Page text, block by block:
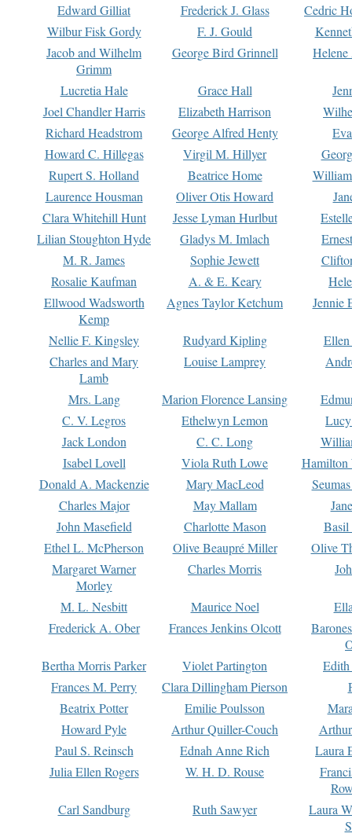
Edward Gilliat
Frederick J. Glass
Cedric
Wilbur Fisk Gordy
F. J. Gould
Jacob and Wilhelm
Grimm
George Bird Grinnell
Lucretia Hale Grace Hall
Joel Chandler Harris
Elizabeth Harrison
Richard Headstrom
George Alfred Henty
Howard C. Hillegas
Virgil M. Hillyer
Rupert S. Holland
Beatrice Home
Laurence Housman
Oliver Otis Howard
Clara Whitehill Hunt
Jesse Lyman Hurlbut
Lilian Stoughton Hyde
Gladys M. Imlach
M. R. James
Sophie Jewett
Rosalie Kaufman
A. & E. Keary
Ellwood Wadsworth
Kemp
Agnes Taylor Ketchum Jennie
Nellie F. Kingsley Rudyard Kipling
Charles and Mary
Lamb
Louise Lamprey
Mrs. Lang Marion Florence Lansing
C. V. Legros
Ethelwyn Lemon
Jack London
C. C. Long
Isabel Lovell
Viola Ruth Lowe
Hamilton
Donald A. Mackenzie
Mary MacLeod
Charles Major
May Mallam
John Masefield
Charlotte Mason
Basil
Ethel L. McPherson
Olive Beaupré Miller
Olive
Margaret Warner
Morley
Charles Morris
M. L. Nesbitt Maurice Noel
Frederick A. Ober
Frances Jenkins Olcott
Bertha Morris Parker
Violet Partington
Frances M. Perry
Clara Dillingham Pierson
Beatrix Potter
Emilie Poulsson
Howard Pyle
Arthur Quiller-Couch
Paul S. Reinsch
Ednah Anne Rich
Laura
Julia Ellen Rogers
W. H. D. Rouse
Carl Sandburg
Ruth Sawyer
Laura